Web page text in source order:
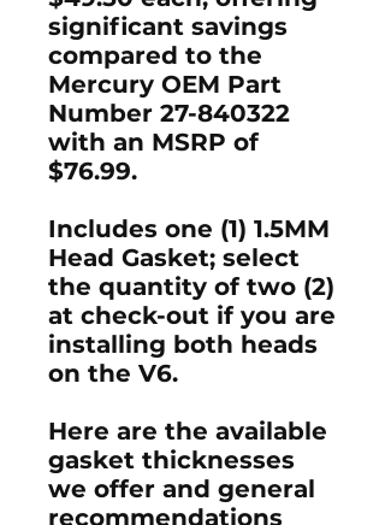
significant savings
compared to the
Mercury OEM Part
Number 27-840322
with an MSRP of
$76.99.
Includes one (1) 1.5MM
Head Gasket; select
the quantity of two (2)
at check-out if you are
installing both heads
on the V6.
Here are the available
gasket thicknesses
we offer and general
recommendations